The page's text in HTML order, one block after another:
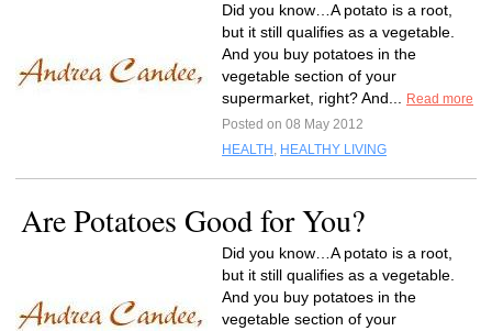
Did you know…A potato is a root,
but it still qualifies as a vegetable.
And you buy potatoes in the
vegetable section of your
supermarket, right? And...
Read more
Posted on 08 May 2012
HEALTH , HEALTHY LIVING
Are Potatoes Good for You?
Did you know…A potato is a root,
but it still qualifies as a vegetable.
And you buy potatoes in the
vegetable section of your